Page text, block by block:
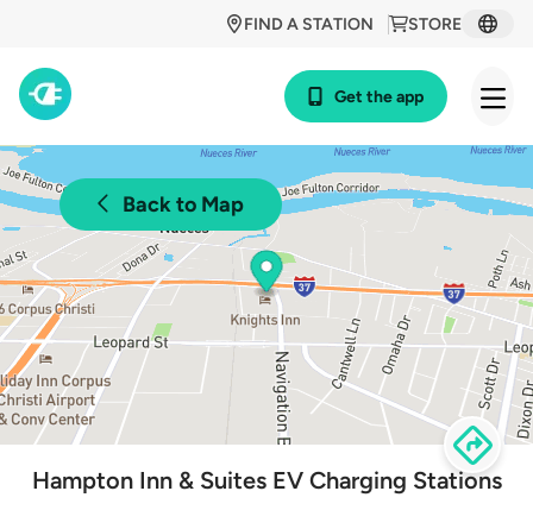
STORE
FIND A STATION
Get the app
Back to Map
Hampton Inn & Suites EV Charging Stations